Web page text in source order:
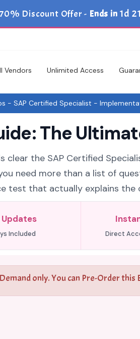
Discount Offer - Ends in 1d
Vendors Unlimited Access
- SAP Certified Specialist -
The
clear the SAP Certified
need more than a list of
test that actually explains the
Updates
Included Direct
only. You can Pre-Order